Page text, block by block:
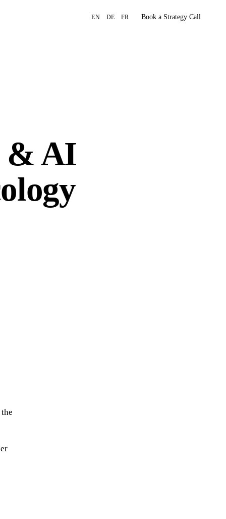
EN DE FR Book a Strategy Call
& AI